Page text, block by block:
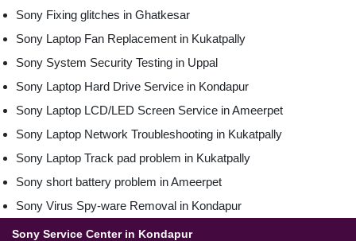
Sony Fixing glitches in Ghatkesar
Sony Laptop Fan Replacement in Kukatpally
Sony System Security Testing in Uppal
Sony Laptop Hard Drive Service in Kondapur
Sony Laptop LCD/LED Screen Service in Ameerpet
Sony Laptop Network Troubleshooting in Kukatpally
Sony Laptop Track pad problem in Kukatpally
Sony short battery problem in Ameerpet
Sony Virus Spy-ware Removal in Kondapur
Sony Service Center in Kondapur